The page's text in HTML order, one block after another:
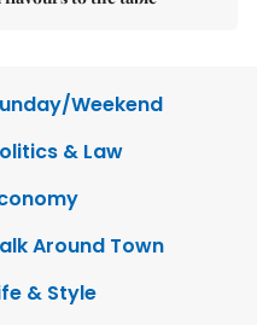
Weekend
& Law
Around Town
& Style